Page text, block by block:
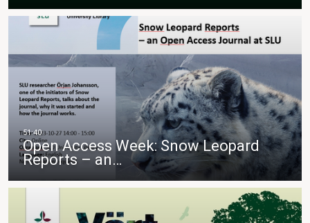
Open Access Week: Snow Leopard
Reports – an…